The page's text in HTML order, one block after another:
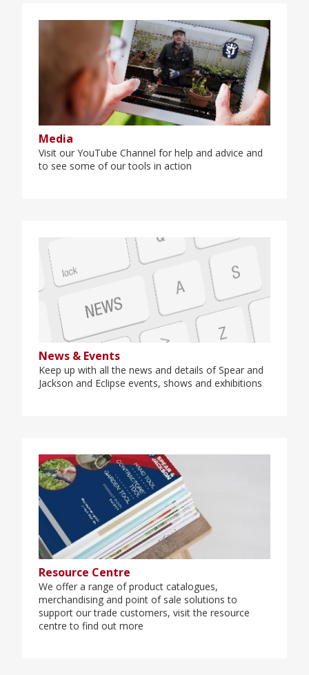
Media
Visit our YouTube Channel for help and advice and
to see some of our tools in action
News & Events
Keep up with all the news and details of Spear and
Jackson and Eclipse events, shows and exhibitions
Resource Centre
We offer a range of product catalogues,
merchandising and point of sale solutions to
support our trade customers, visit the resource
centre to find out more